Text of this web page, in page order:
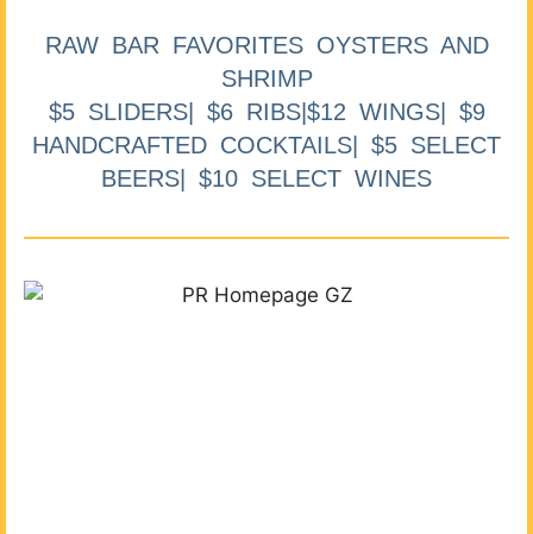
RAW BAR FAVORITES OYSTERS AND
SHRIMP
$5 SLIDERS| $6 RIBS|$12 WINGS| $9
HANDCRAFTED COCKTAILS| $5 SELECT
BEERS| $10 SELECT WINES